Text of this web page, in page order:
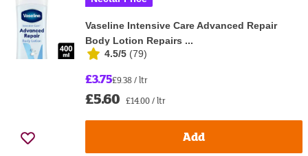
Vaseline Intensive Care Advanced Repair
Body Lotion Repairs ...
4.5/5 (79)
£3.75£9.38 / ltr
£5.60 £14.00 / ltr
Add